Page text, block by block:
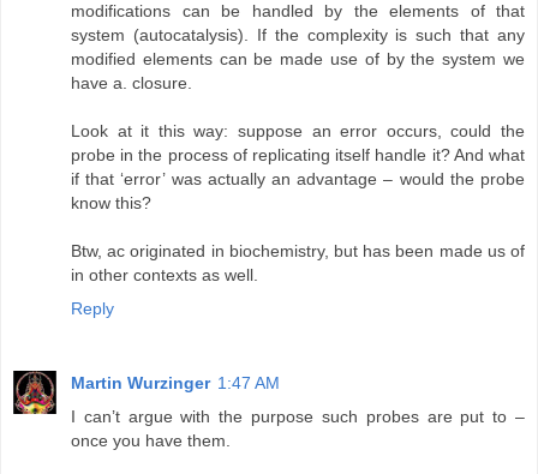
modifications can be handled by the elements of that
system (autocatalysis). If the complexity is such that any
modified elements can be made use of by the system we
have a. closure.
Look at it this way: suppose an error occurs, could the
probe in the process of replicating itself handle it? And what
if that ‘error’ was actually an advantage – would the probe
know this?
Btw, ac originated in biochemistry, but has been made us of
in other contexts as well.
Reply
Martin Wurzinger 1:47 AM
I can’t argue with the purpose such probes are put to –
once you have them.